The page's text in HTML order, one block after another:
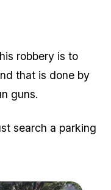
robbery is to
that is done by
guns.
search a parking